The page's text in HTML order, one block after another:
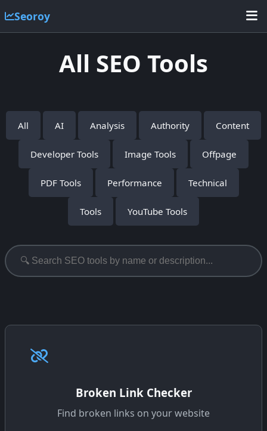
Seoroy
All SEO Tools
All AI Analysis Authority Content
Developer Tools Image Tools Offpage
PDF Tools Performance Technical
Tools YouTube Tools
Broken Link Checker
Find broken links on your website